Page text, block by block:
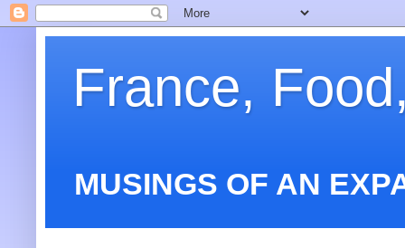
France,
MUSINGS OF AN